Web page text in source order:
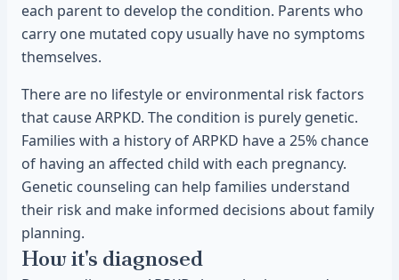
each parent to develop the condition. Parents who
carry one mutated copy usually have no symptoms
themselves.
There are no lifestyle or environmental risk factors
that cause ARPKD. The condition is purely genetic.
Families with a history of ARPKD have a 25% chance
of having an affected child with each pregnancy.
Genetic counseling can help families understand
their risk and make informed decisions about family
planning.
How it's diagnosed